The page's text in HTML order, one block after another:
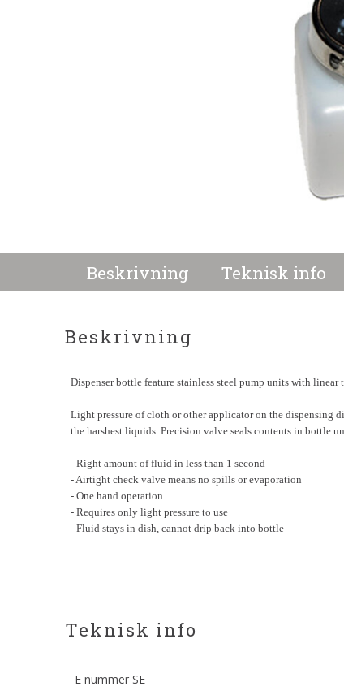
Beskrivning Teknisk info
Beskrivning
Dispenser bottle feature stainless steel pump units with
Light pressure of cloth or other applicator on the dispensing
the harshest liquids. Precision valve seals contents in bottle
- Right amount of fluid in less than 1 second
- Airtight check valve means no spills or evaporation
- One hand operation
- Requires only light pressure to use
- Fluid stays in dish, cannot drip back into bottle
Teknisk info
E nummer SE